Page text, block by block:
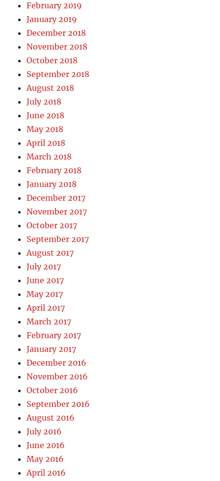
February 2019
January 2019
December 2018
November 2018
October 2018
September 2018
August 2018
July 2018
June 2018
May 2018
April 2018
March 2018
February 2018
January 2018
December 2017
November 2017
October 2017
September 2017
August 2017
July 2017
June 2017
May 2017
April 2017
March 2017
February 2017
January 2017
December 2016
November 2016
October 2016
September 2016
August 2016
July 2016
June 2016
May 2016
April 2016